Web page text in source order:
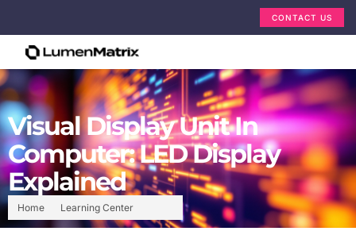
CONTACT US
Home Learning Center
Visual Display Unit In
Computer: LED Display
Explained